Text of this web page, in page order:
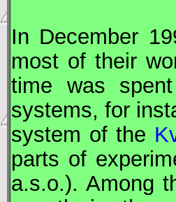
In December
most of their
time was
systems, for
system of the
parts of
a.s.o.). Among